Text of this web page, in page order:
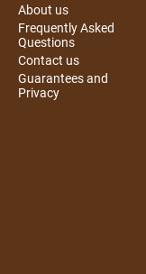
About us
Frequently Asked
Questions
Contact us
Guarantees and
Privacy